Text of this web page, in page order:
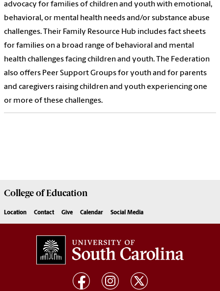
advocacy for families of children and youth with emotional,
behavioral, or mental health needs and/or substance abuse
challenges. Their Family Resource Hub includes fact sheets
for families on a broad range of behavioral and mental
health challenges facing children and youth. The Federation
also offers Peer Support Groups for youth and for parents
and caregivers raising children and youth experiencing one
or more of these challenges.
College ofEducation
Location Contact Give Calendar Social Media